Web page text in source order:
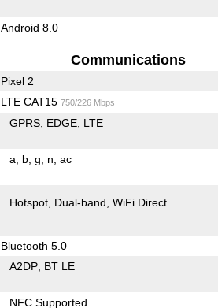
Android 8.0
Communications
Pixel 2
LTE CAT15 750/226 Mbps
GPRS EDGE LTE
a b g n ac
Hotspot Dual-band WiFi Direct
Bluetooth 5.0
A2DP BT LE
NFC Supported